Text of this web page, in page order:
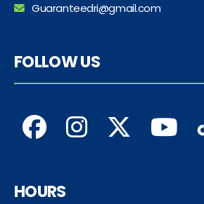
Guaranteedri@gmail.com
FOLLOW US
HOURS